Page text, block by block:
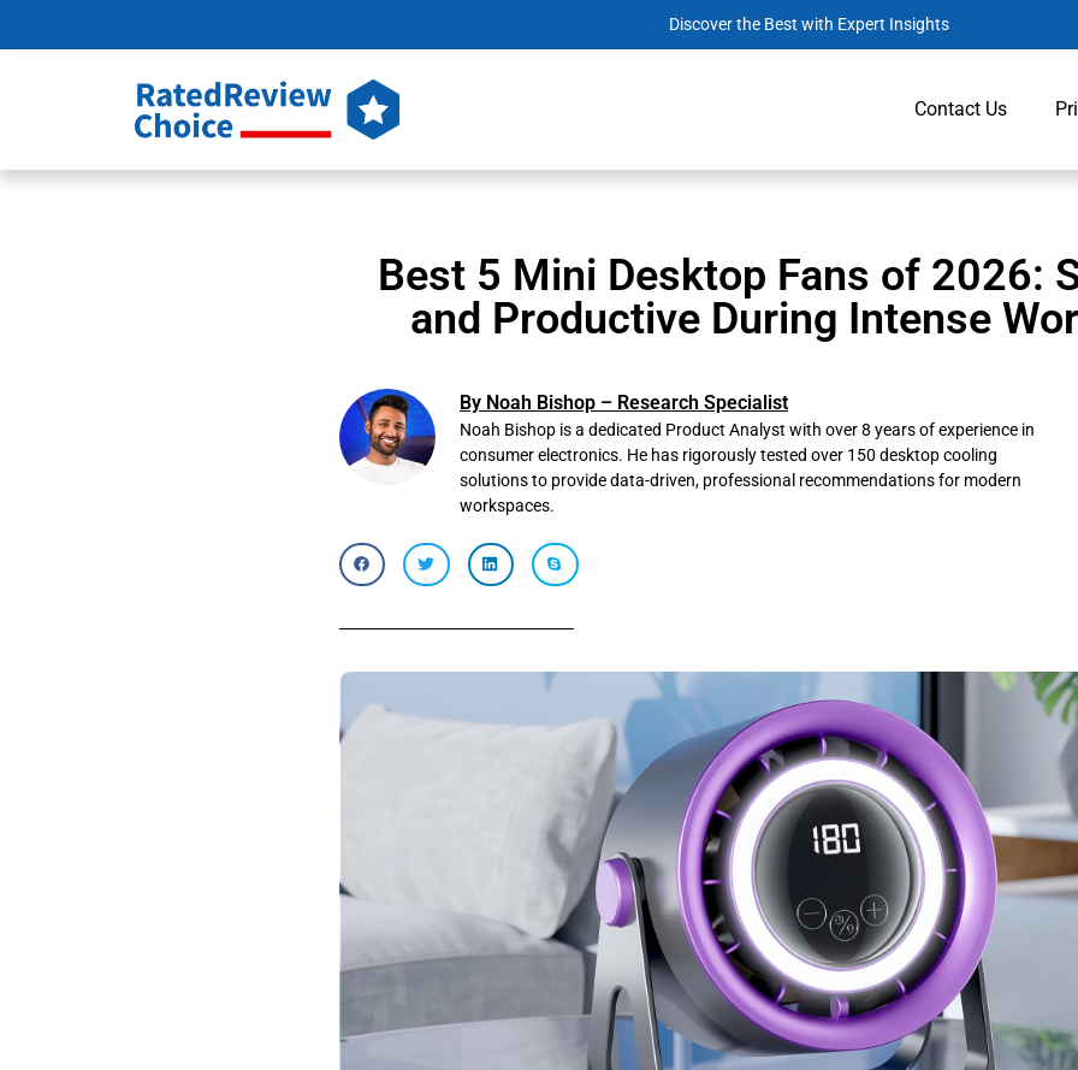
Discover the Best with Expert Insights
Contact Us
Best 5 Mini Desktop Fans of 2026:
and Productive During Intense
By Noah Bishop – Research Specialist
Noah Bishop is a dedicated Product Analyst with over 8 years of experience in
consumer electronics. He has rigorously tested over 150 desktop cooling
solutions to provide data-driven, professional recommendations for modern
workspaces.